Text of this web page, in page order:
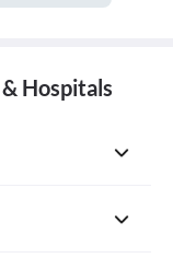
Hospitals